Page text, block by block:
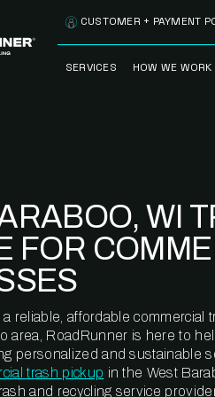
SERVICES
CLEANSTREAM™
RECYCLING
HOW WE WORK
METERING™
CUSTOMER + PAYMENT
WI
FOR
a reliable, affordable commercial
area, RoadRunner is here to
personalized and sustainable
trash pickup in the West
and recycling service